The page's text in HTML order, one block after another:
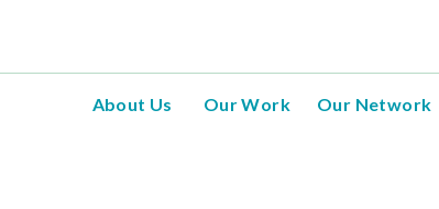
About Us Our Work Our Network